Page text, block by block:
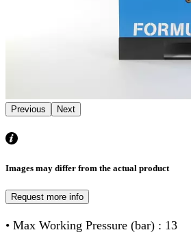
Previous Next
Images may differ from the actual product
Request more info
• Max Working Pressure (bar) : 13